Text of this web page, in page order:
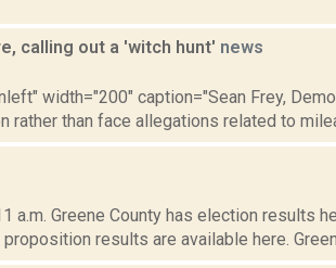
calling out a 'witch hunt' news
width="200" caption="Sean Frey,
than face allegations related to
a.m. Greene County has election results
results are available here.